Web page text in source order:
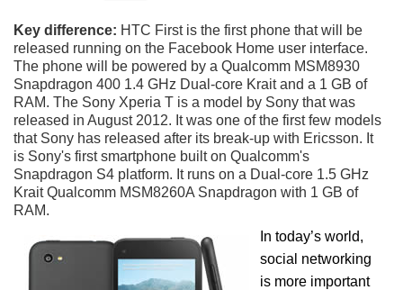
Key difference: HTC First is the first phone that will be
released running on the Facebook Home user interface.
The phone will be powered by a Qualcomm MSM8930
Snapdragon 400 1.4 GHz Dual-core Krait and a 1 GB of
RAM. The Sony Xperia T is a model by Sony that was
released in August 2012. It was one of the first few models
that Sony has released after its break-up with Ericsson. It
is Sony's first smartphone built on Qualcomm's
Snapdragon S4 platform. It runs on a Dual-core 1.5 GHz
Krait Qualcomm MSM8260A Snapdragon with 1 GB of
RAM.
In today’s world,
social networking
is more important